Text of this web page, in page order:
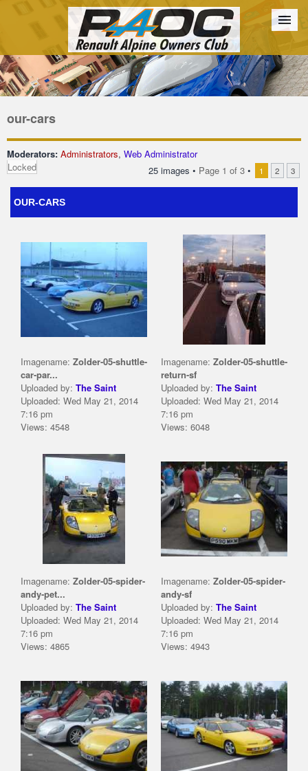
Forum The Cars The Club Galleries Register
Login
our-cars
Moderators: Administrators, Web Administrator
Locked
25 images • Page 1 of 3 • 1 2 3
OUR-CARS
Imagename: Zolder-05-shuttle-
car-par...
Uploaded by: The Saint
Uploaded: Wed May 21, 2014
7:16 pm
Views: 4548
Imagename: Zolder-05-shuttle-
return-sf
Uploaded by: The Saint
Uploaded: Wed May 21, 2014
7:16 pm
Views: 6048
Imagename: Zolder-05-spider-
andy-pet...
Uploaded by: The Saint
Uploaded: Wed May 21, 2014
7:16 pm
Views: 4865
Imagename: Zolder-05-spider-
andy-sf
Uploaded by: The Saint
Uploaded: Wed May 21, 2014
7:16 pm
Views: 4943